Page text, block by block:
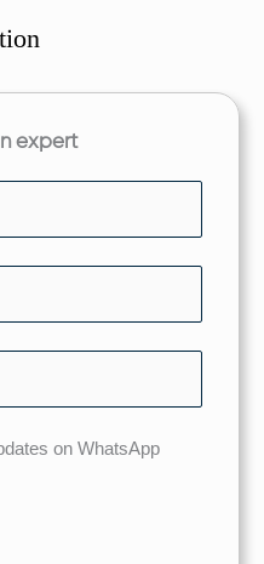
expert
on WhatsApp